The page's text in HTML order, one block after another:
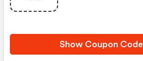
Show Coupon Code